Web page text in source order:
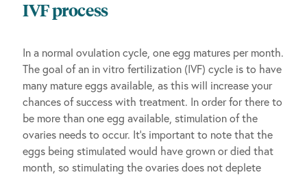
IVF process
In a normal ovulation cycle, one egg matures per month.
The goal of an in vitro fertilization (IVF) cycle is to have
many mature eggs available, as this will increase your
chances of success with treatment. In order for there to
be more than one egg available, stimulation of the
ovaries needs to occur. It’s important to note that the
eggs being stimulated would have grown or died that
month, so stimulating the ovaries does not deplete